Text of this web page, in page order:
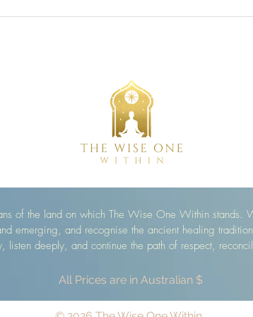
All Prices are in Australian $
of the land on which The Wise One Within stands.
emerging, and recognise the ancient healing
listen deeply, and continue the path of respect,